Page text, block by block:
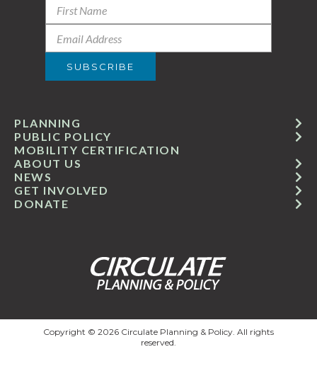
GET INVOLVED
ABOUT US
PUBLIC POLICY
MOBILITY CERTIFICATION
NEWS
PLANNING
DONATE
Copyright © 2026 Circulate Planning & Policy. All rights
reserved.